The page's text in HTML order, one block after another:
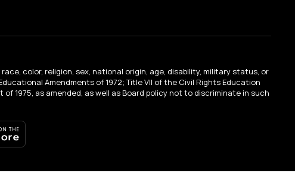
color, religion, sex, national origin, age, disability, military status, or
Amendments of 1972; Title VII of the Civil Rights Education
1975, as amended, as well as Board policy not to discriminate in such